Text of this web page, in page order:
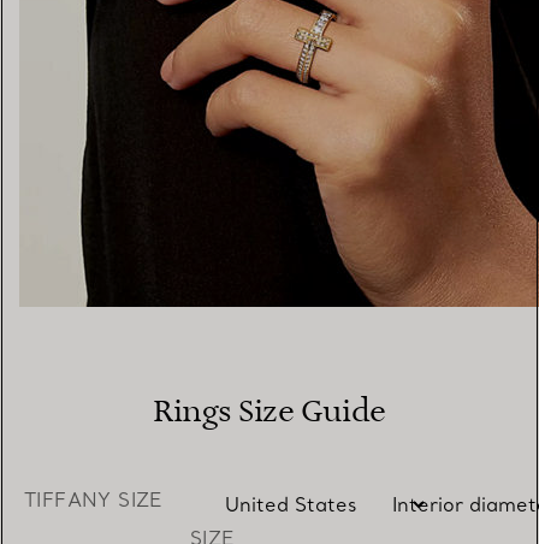
Rings Size Guide
TIFFANY SIZE
SIZE